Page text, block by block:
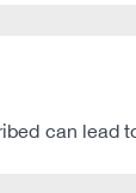
can lead